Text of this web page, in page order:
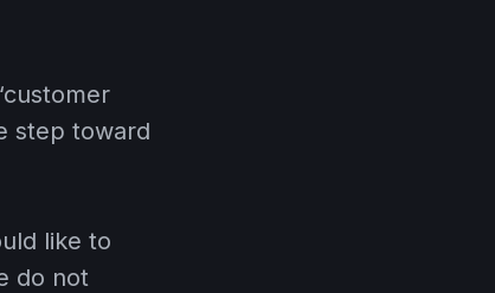
step toward
like to
do not